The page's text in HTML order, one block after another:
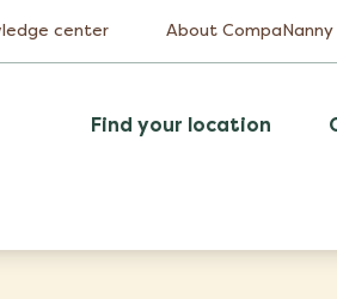
center About CompaNanny
Find your location